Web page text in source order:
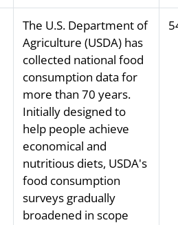
The U.S. Department of
Agriculture (USDA) has
collected national food
consumption data for
more than 70 years.
Initially designed to
help people achieve
economical and
nutritious diets, USDA's
food consumption
surveys gradually
broadened in scope